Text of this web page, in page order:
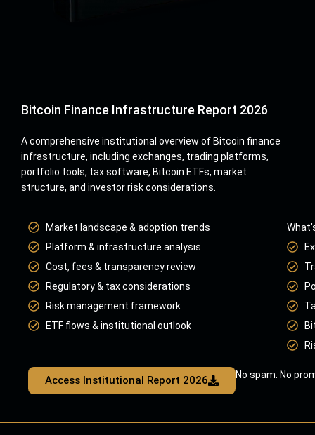
Bitcoin Finance Infrastructure Report 2026
A comprehensive institutional overview of Bitcoin finance
infrastructure, including exchanges, trading platforms,
portfolio tools, tax software, Bitcoin ETFs, market
structure, and investor risk considerations.
Market landscape & adoption trends
Platform & infrastructure analysis
Cost, fees & transparency review
Regulatory & tax considerations
Risk management framework
ETF flows & institutional outlook
Access Institutional Report 2026 No spam. No